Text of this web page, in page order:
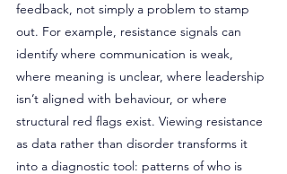
feedback, not simply a problem to stamp
out. For example, resistance signals can
identify where communication is weak,
where meaning is unclear, where leadership
isn’t aligned with behaviour, or where
structural red flags exist. Viewing resistance
as data rather than disorder transforms it
into a diagnostic tool: patterns of who is